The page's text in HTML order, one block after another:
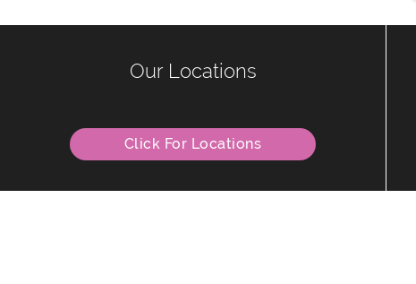
Our Locations
Click For Locations